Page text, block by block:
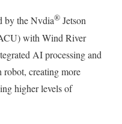
by the Nvdia® Jetson
with Wind River
AI processing and
robot, creating more
higher levels of